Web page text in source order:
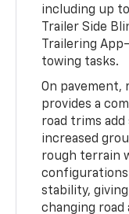
including up to
Trailer Side
Trailering
towing tasks.
On pavement,
provides a
road trims add
increased
rough terrain
stability,
changing road